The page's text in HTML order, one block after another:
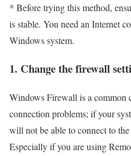
* Before trying this method,
is stable. You need an Internet
Windows system.
1. Change the firewall
Windows Firewall is a common
connection problems; if your
will not be able to connect to
Especially if you are using